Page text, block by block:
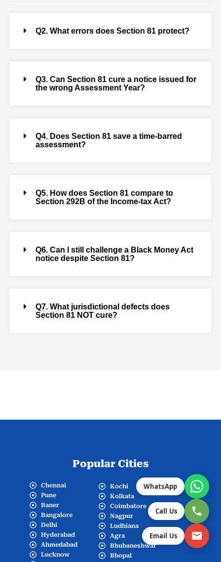
Q2. What errors does Section 81 protect?
Q3. Can Section 81 cure a notice issued for
the wrong Assessment Year?
Q4. Does Section 81 save a time-barred
assessment?
Q5. How does Section 81 compare to
Section 292B of the Income-tax Act?
Q6. Can I still challenge a Black Money Act
notice despite Section 81?
Q7. What jurisdictional defects does
Section 81 NOT cure?
Popular Cities
Chennai
Pune
Baner
Bangalore
Delhi
Hyderabad
Ahmedabad
Lucknow
Kochi
Kolkata
Coimbatore
Nagpur
Ludhiana
Agra
Bhubaneshwar
Bhopal
WhatsApp
Call Us
Email Us